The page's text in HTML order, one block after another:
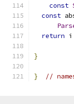
const
const
return i
}
} //